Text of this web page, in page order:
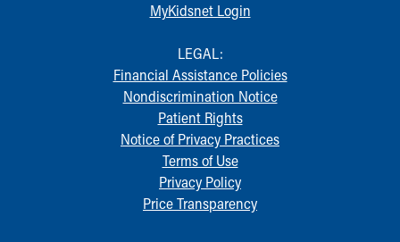
Quality and Patient Safety
More childhood, please.™
MyChart Telehealth Visits
MyKidsnet Login
LEGAL:
Financial Assistance Policies
Nondiscrimination Notice
Patient Rights
Notice of Privacy Practices
Terms of Use
Privacy Policy
Price Transparency